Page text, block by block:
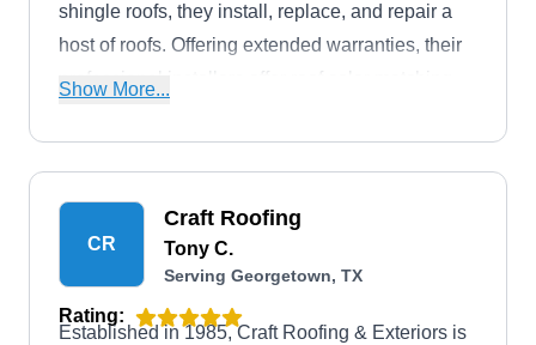
shingle roofs, they install, replace, and repair a
host of roofs. Offering extended warranties, their
professional installers offer roof color matching
Show More...
CR
Craft Roofing
Tony C.
Serving Georgetown, TX
Rating:
Established in 1985, Craft Roofing & Exteriors is